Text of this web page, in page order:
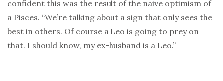
confident this was the result of the naive optimism of
a Pisces. “We’re talking about a sign that only sees the
best in others. Of course a Leo is going to prey on
that. I should know, my ex-husband is a Leo.”